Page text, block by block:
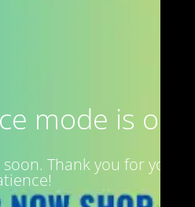
mode is on
Thank you for your